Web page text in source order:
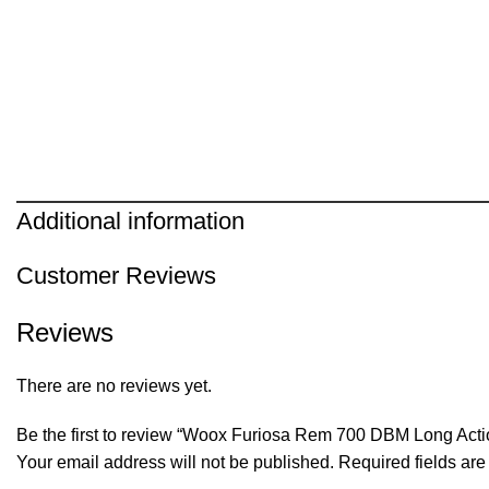
Additional information
Customer Reviews
Reviews
There are no reviews yet.
Be the first to review “Woox Furiosa Rem 700 DBM Long
Your email address will not be published. Required fields